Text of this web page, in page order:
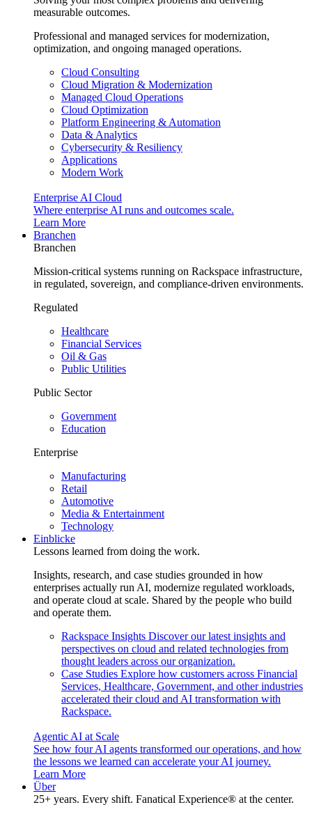
measurable outcomes.
Professional and managed services for modernization,
optimization, and ongoing managed operations.
Cloud Consulting
Cloud Migration & Modernization
Managed Cloud Operations
Cloud Optimization
Platform Engineering & Automation
Data & Analytics
Cybersecurity & Resiliency
Applications
Modern Work
Enterprise AI Cloud
Where enterprise AI runs and outcomes scale.
Learn More
Branchen
Branchen
Mission-critical systems running on Rackspace infrastructure,
in regulated, sovereign, and compliance-driven environments.
Regulated
Healthcare
Financial Services
Oil & Gas
Public Utilities
Public Sector
Government
Education
Enterprise
Manufacturing
Retail
Automotive
Media & Entertainment
Technology
Einblicke
Lessons learned from doing the work.
Insights, research, and case studies grounded in how
enterprises actually run AI, modernize regulated workloads,
and operate cloud at scale. Shared by the people who build
and operate them.
Rackspace Insights Discover our latest insights and
perspectives on cloud and related technologies from
thought leaders across our organization.
Case Studies Explore how customers across Financial
Services, Healthcare, Government, and other industries
accelerated their cloud and AI transformation with
Rackspace.
Agentic AI at Scale
See how four AI agents transformed our operations, and how
the lessons we learned can accelerate your AI journey.
Learn More
Über
25+ years. Every shift. Fanatical Experience® at the center.